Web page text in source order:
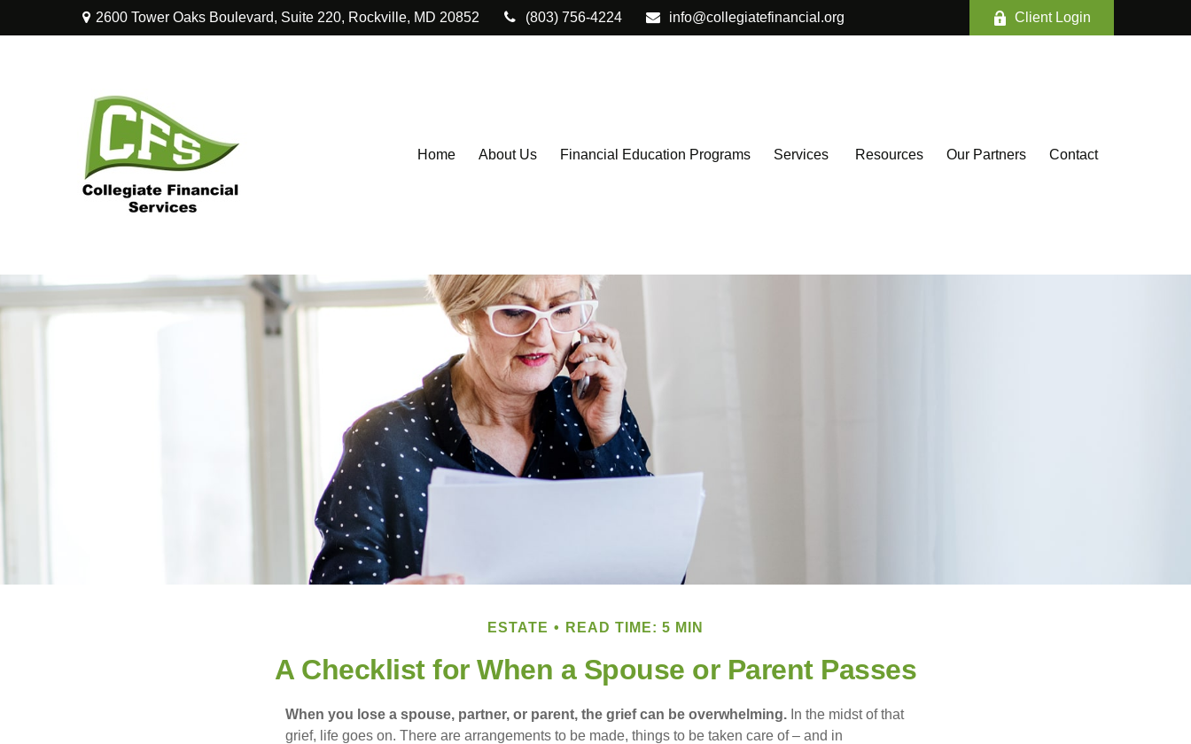
2600 Tower Oaks Boulevard, Suite 220, Rockville, MD 20852 (803) 756-4224 info@collegiatefinancial.org Client Login
Home About Us Financial Education Programs Services Resources Our Partners Contact
ESTATE READ TIME: 5 MIN
A Checklist for When a Spouse or Parent Passes
When you lose a spouse, partner, or parent, the grief can be overwhelming. In the midst of that
grief, life goes on. There are arrangements to be made, things to be taken care of – and in